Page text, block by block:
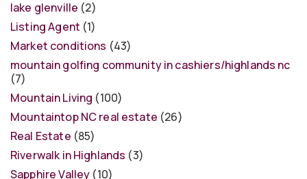
lake glenville (2)
Listing Agent (1)
Market conditions (43)
mountain golfing community in cashiers/highlands nc
(7)
Mountain Living (100)
Mountaintop NC real estate (26)
Real Estate (85)
Riverwalk in Highlands (3)
Sapphire Valley (10)